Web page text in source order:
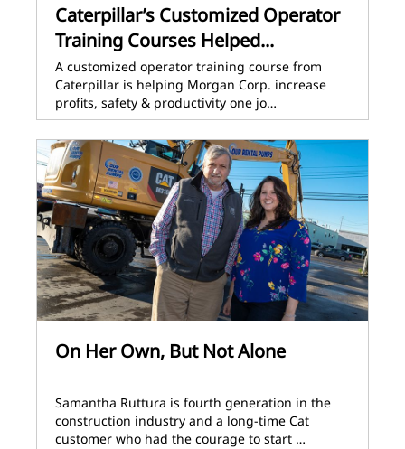
Caterpillar’s Customized Operator
Training Courses Helped...
A customized operator training course from
Caterpillar is helping Morgan Corp. increase
profits, safety & productivity one jo…
On Her Own, But Not Alone
Samantha Ruttura is fourth generation in the
construction industry and a long-time Cat
customer who had the courage to start …